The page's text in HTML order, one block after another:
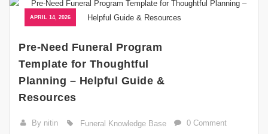
APRIL 14, 2026
Pre-Need Funeral Program
Template for Thoughtful
Planning – Helpful Guide &
Resources
By nitin Funeral Knowledge Base 0 Comment